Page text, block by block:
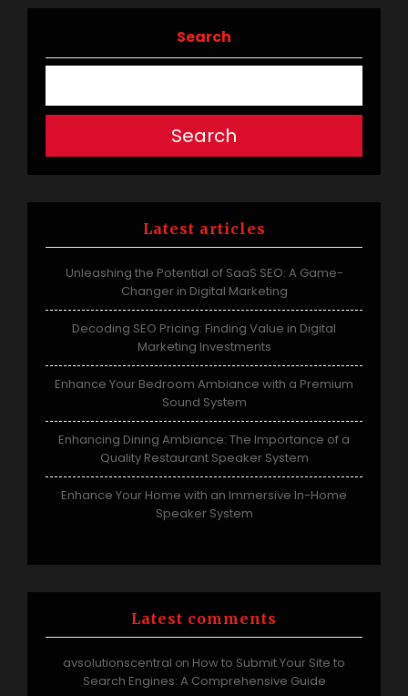
navigationSearch
Search
Latest articles
Unleashing the Potential of SaaS SEO: A Game-
Changer in Digital Marketing
Decoding SEO Pricing: Finding Value in Digital
Marketing Investments
Enhance Your Bedroom Ambiance with a Premium
Sound System
Enhancing Dining Ambiance: The Importance of a
Quality Restaurant Speaker System
Enhance Your Home with an Immersive In-Home
Speaker System
Latest comments
avsolutionscentral on How to Submit Your Site to
Search Engines: A Comprehensive Guide